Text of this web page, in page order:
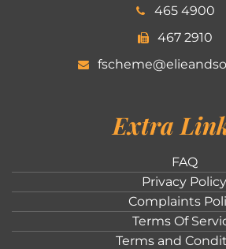
465 4900
467 2910
Extra
FAQ
Privacy Policy
Complaints
Terms Of
Terms and